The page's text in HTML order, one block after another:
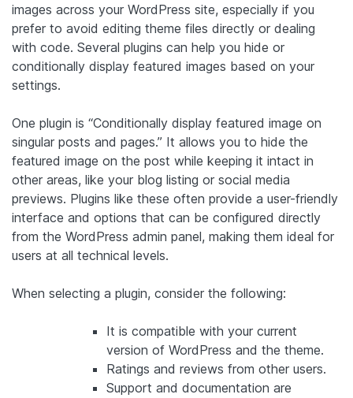
images across your WordPress site, especially if you
prefer to avoid editing theme files directly or dealing
with code. Several plugins can help you hide or
conditionally display featured images based on your
settings.
One plugin is “Conditionally display featured image on
singular posts and pages.” It allows you to hide the
featured image on the post while keeping it intact in
other areas, like your blog listing or social media
previews. Plugins like these often provide a user-friendly
interface and options that can be configured directly
from the WordPress admin panel, making them ideal for
users at all technical levels.
When selecting a plugin, consider the following:
It is compatible with your current
version of WordPress and the theme.
Ratings and reviews from other users.
Support and documentation are